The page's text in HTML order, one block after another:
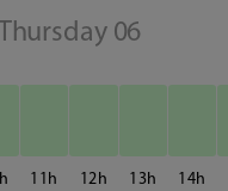
Thursday 06
11 12 13 14